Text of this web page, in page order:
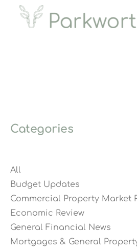
Categories
All
Budget Updates
Commercial Property Market
Economic Review
General Financial News
Mortgages & General